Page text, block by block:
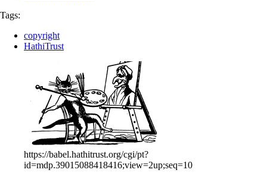
Tags:
copyright
HathiTrust
https://babel.hathitrust.org/cgi/pt?
id=mdp.39015088418416;view=2up;seq=10